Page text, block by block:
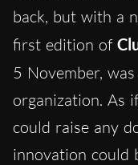
back, but with a
first edition of
5 November,
organization. As
could raise any
innovation could